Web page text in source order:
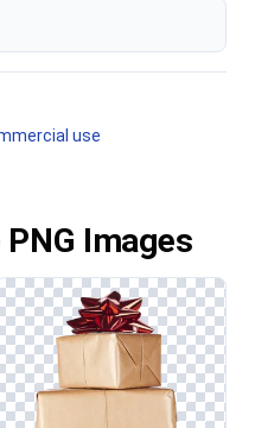
use
Images